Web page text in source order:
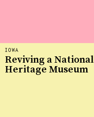
IOWA
Reviving a National
Heritage Museum